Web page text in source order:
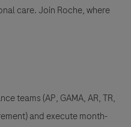
care. Join Roche, where
teams (AP, GAMA, AR, TR,
and execute month-